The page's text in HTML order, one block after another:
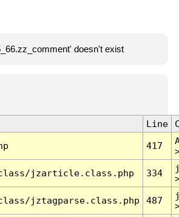
doesn't exist
Line
417
jzarticle.class.php 334
jztagparse.class.php 487